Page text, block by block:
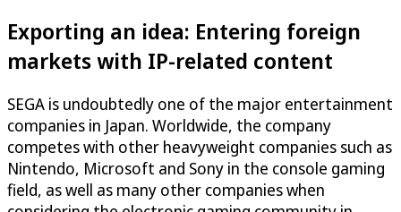
Exporting an idea: Entering foreign
markets with IP-related content
SEGA is undoubtedly one of the major entertainment
companies in Japan. Worldwide, the company
competes with other heavyweight companies such as
Nintendo, Microsoft and Sony in the console gaming
field, as well as many other companies when